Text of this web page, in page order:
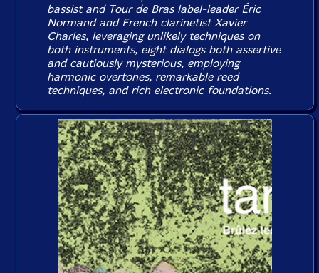
bassist and Tour de Bras label-leader Éric
Normand and French clarinetist Xavier
Charles, leveraging unlikely techniques on
both instruments, eight dialogs both assertive
and cautiously mysterious, employing
harmonic overtones, remarkable reed
techniques, and rich electronic foundations.